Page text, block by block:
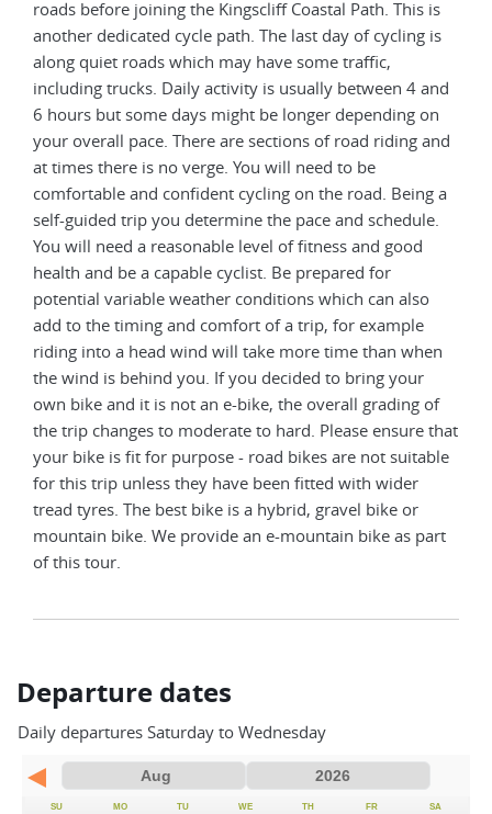
roads before joining the Kingscliff Coastal Path. This is
another dedicated cycle path. The last day of cycling is
along quiet roads which may have some traffic,
including trucks. Daily activity is usually between 4 and
6 hours but some days might be longer depending on
your overall pace. There are sections of road riding and
at times there is no verge. You will need to be
comfortable and confident cycling on the road. Being a
self-guided trip you determine the pace and schedule.
You will need a reasonable level of fitness and good
health and be a capable cyclist. Be prepared for
potential variable weather conditions which can also
add to the timing and comfort of a trip, for example
riding into a head wind will take more time than when
the wind is behind you. If you decided to bring your
own bike and it is not an e-bike, the overall grading of
the trip changes to moderate to hard. Please ensure that
your bike is fit for purpose - road bikes are not suitable
for this trip unless they have been fitted with wider
tread tyres. The best bike is a hybrid, gravel bike or
mountain bike. We provide an e-mountain bike as part
of this tour.
Departure dates
Daily departures Saturday to Wednesday
SU MO TU WE TH FR SA